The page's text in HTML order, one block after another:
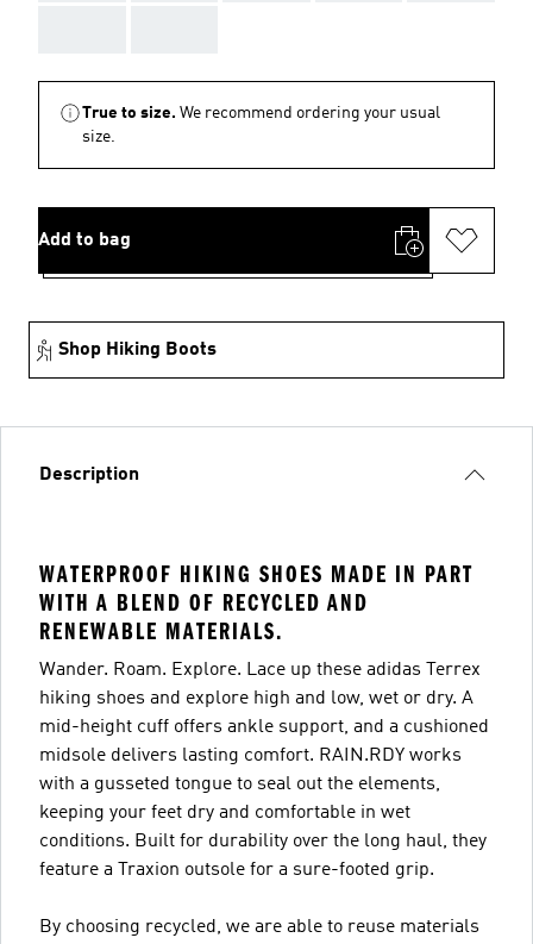
True to size. We recommend ordering your usual
size.
Add to bag
Shop Hiking Boots
Description
WATERPROOF HIKING SHOES MADE IN PART
WITH A BLEND OF RECYCLED AND
RENEWABLE MATERIALS.
Wander. Roam. Explore. Lace up these adidas Terrex
hiking shoes and explore high and low, wet or dry. A
mid-height cuff offers ankle support, and a cushioned
midsole delivers lasting comfort. RAIN.RDY works
with a gusseted tongue to seal out the elements,
keeping your feet dry and comfortable in wet
conditions. Built for durability over the long haul, they
feature a Traxion outsole for a sure-footed grip.
By choosing recycled, we are able to reuse materials